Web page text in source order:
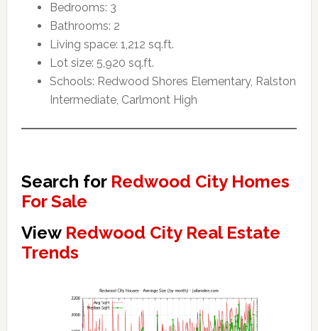
Bedrooms: 3
Bathrooms: 2
Living space: 1,212 sq.ft.
Lot size: 5,920 sq.ft.
Schools: Redwood Shores Elementary, Ralston
Intermediate, Carlmont High
Search for Redwood City Homes
For Sale
View Redwood City Real Estate
Trends